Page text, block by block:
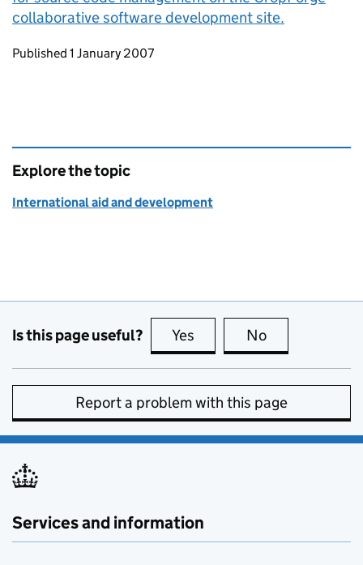
collaborative software development site.
Updates to this page
Published 1 January 2007
Explore the topic
International aid and development
Is this page useful? Yes this page is useful
No
Report a problem with this page
Services and information